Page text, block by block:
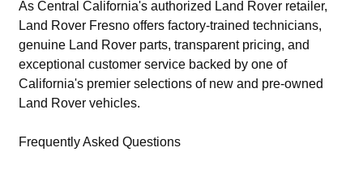
As Central California's authorized Land Rover retailer,
Land Rover Fresno offers factory-trained technicians,
genuine Land Rover parts, transparent pricing, and
exceptional customer service backed by one of
California's premier selections of new and pre-owned
Land Rover vehicles.
Frequently Asked Questions